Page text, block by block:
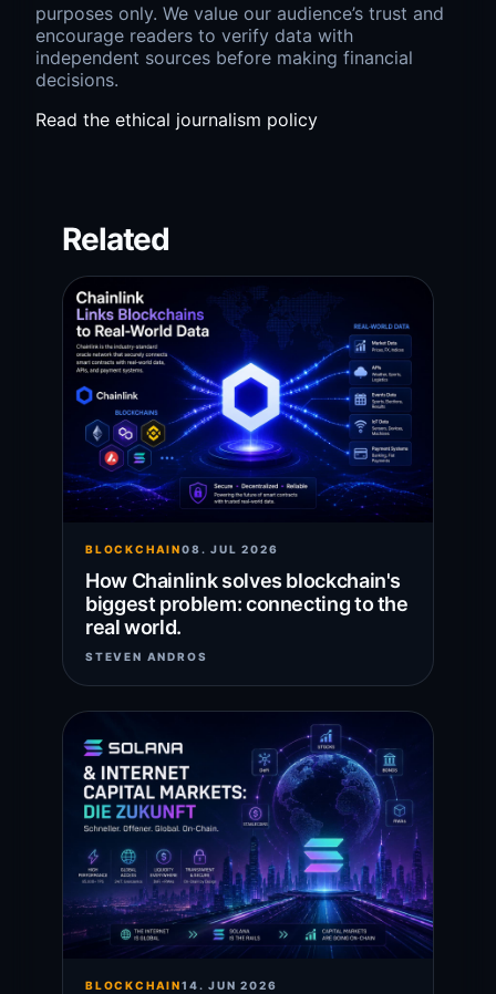
purposes only. We value our audience’s trust and
encourage readers to verify data with
independent sources before making financial
decisions.
Read the ethical journalism policy
Related
BLOCKCHAIN08. JUL 2026
How Chainlink solves blockchain's
biggest problem: connecting to the
real world.
STEVEN ANDROS
BLOCKCHAIN14. JUN 2026